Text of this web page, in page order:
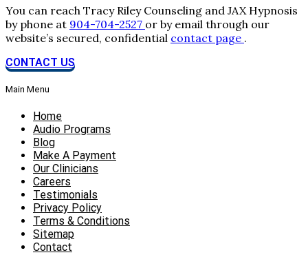
You can reach Tracy Riley Counseling and JAX Hypnosis
by phone at 904-704-2527 or by email through our
website’s secured, confidential contact page .
CONTACT US
Main Menu
Home
Audio Programs
Blog
Make A Payment
Our Clinicians
Careers
Testimonials
Privacy Policy
Terms & Conditions
Sitemap
Contact